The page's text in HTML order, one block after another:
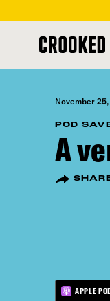
content
November
POD
A
APPLE